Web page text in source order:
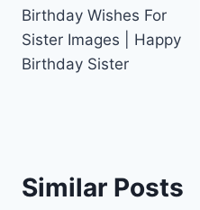
navigation
Birthday Wishes For
Sister Images | Happy
Birthday Sister
Similar Posts